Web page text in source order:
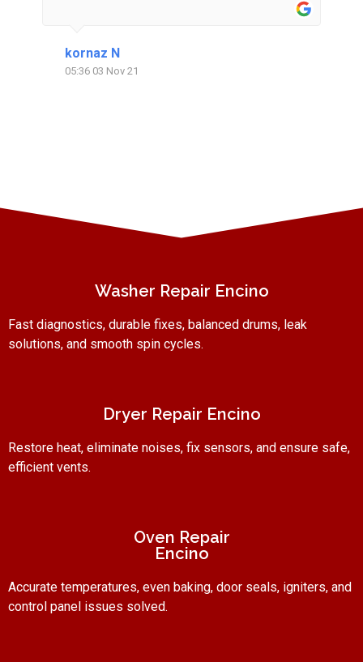
kornaz N
05:36 03 Nov 21
Washer Repair Encino
Fast diagnostics, durable fixes, balanced drums, leak
solutions, and smooth spin cycles.
Dryer Repair Encino
Restore heat, eliminate noises, fix sensors, and ensure safe,
efficient vents.
Oven Repair
Encino
Accurate temperatures, even baking, door seals, igniters, and
control panel issues solved.